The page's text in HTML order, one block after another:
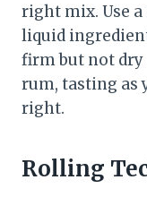
right mix. Use a
liquid
firm but not dry
rum, tasting as
right.
Rolling